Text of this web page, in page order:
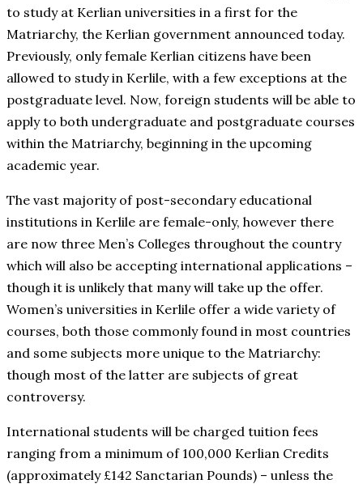
to study at Kerlian universities in a first for the
Matriarchy, the Kerlian government announced today.
Previously, only female Kerlian citizens have been
allowed to study in Kerlile, with a few exceptions at the
postgraduate level. Now, foreign students will be able to
apply to both undergraduate and postgraduate courses
within the Matriarchy, beginning in the upcoming
academic year.
The vast majority of post-secondary educational
institutions in Kerlile are female-only, however there
are now three Men’s Colleges throughout the country
which will also be accepting international applications –
though it is unlikely that many will take up the offer.
Women’s universities in Kerlile offer a wide variety of
courses, both those commonly found in most countries
and some subjects more unique to the Matriarchy:
though most of the latter are subjects of great
controversy.
International students will be charged tuition fees
ranging from a minimum of 100,000 Kerlian Credits
(approximately £142 Sanctarian Pounds) – unless the